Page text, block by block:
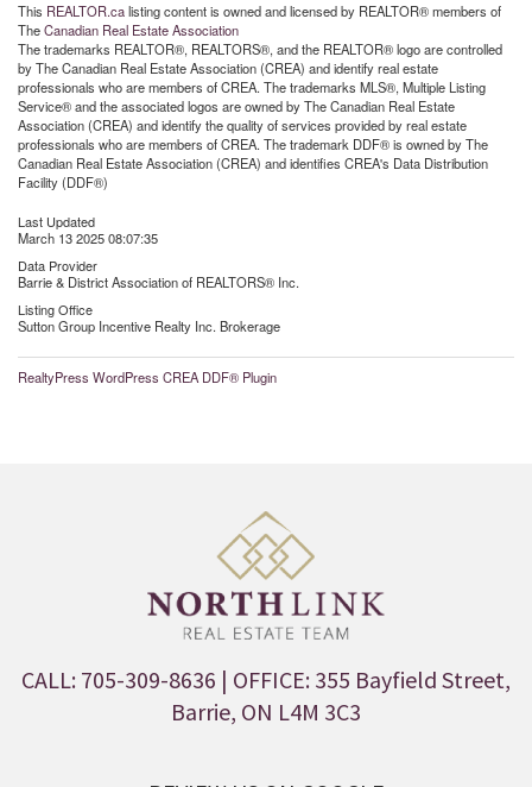
This REALTOR.calisting content is owned and licensed by REALTOR® members of
TheCanadian Real Estate Association
The trademarks REALTOR®, REALTORS®, and the REALTOR® logo are controlled
by The Canadian Real Estate Association (CREA) and identify real estate
professionals who are members of CREA. The trademarks MLS®, Multiple Listing
Service® and the associated logos are owned by The Canadian Real Estate
Association (CREA) and identify the quality of services provided by real estate
professionals who are members of CREA. The trademark DDF® is owned by The
Canadian Real Estate Association (CREA) and identifies CREA's Data Distribution
Facility (DDF®)
Last Updated
March 13 2025 08:07:35
Data Provider
Barrie & District Association of REALTORS® Inc.
Listing Office
Sutton Group Incentive Realty Inc. Brokerage
RealtyPress WordPress CREA DDF® Plugin
CALL: 705-309-8636 | OFFICE: 355 Bayfield Street,
Barrie, ON L4M 3C3